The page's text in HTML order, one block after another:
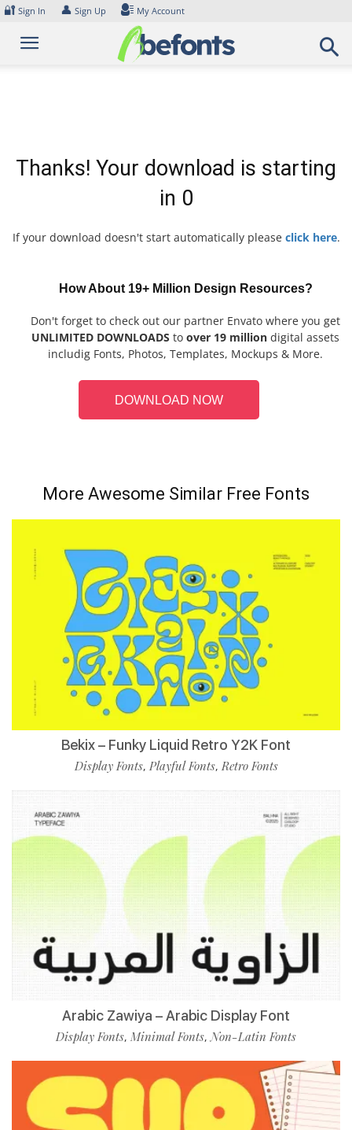
Skip
content
🔐 Sign In 👤 Sign Up My Account
Thanks! Your download is starting
in 0
If your download doesn't start automatically please click here.
How About 19+ Million Design Resources?
Don't forget to check out our partner Envato where you get
UNLIMITED DOWNLOADS to over 19 million digital assets
includig Fonts, Photos, Templates, Mockups & More.
DOWNLOAD NOW
More Awesome Similar Free Fonts
Bekix – Funky Liquid Retro Y2K Font
Display Fonts, Playful Fonts,Retro Fonts
Arabic Zawiya – Arabic Display Font
Display Fonts, Minimal Fonts,Non-Latin Fonts